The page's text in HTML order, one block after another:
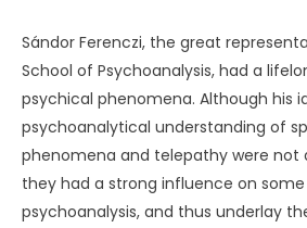
Sándor Ferenczi, the great
School of Psychoanalysis, had a
psychical phenomena. Although his
psychoanalytical understanding of
phenomena and telepathy were not
they had a strong influence on
psychoanalysis, and thus underlay